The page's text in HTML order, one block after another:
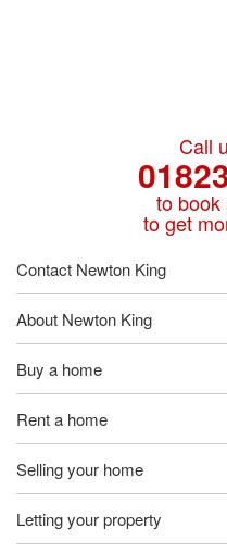
Call
to book
to get
Contact Newton King
About Newton King
Buy a home
Rent a home
Selling your home
Letting your property